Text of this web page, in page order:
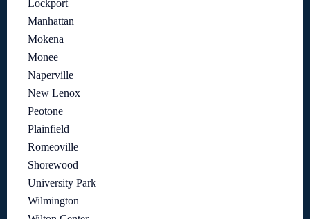
Lockport
Manhattan
Mokena
Monee
Naperville
New Lenox
Peotone
Plainfield
Romeoville
Shorewood
University Park
Wilmington